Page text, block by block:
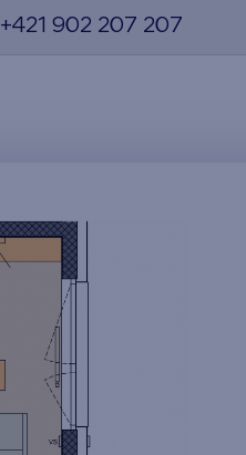
+421 902 207 207